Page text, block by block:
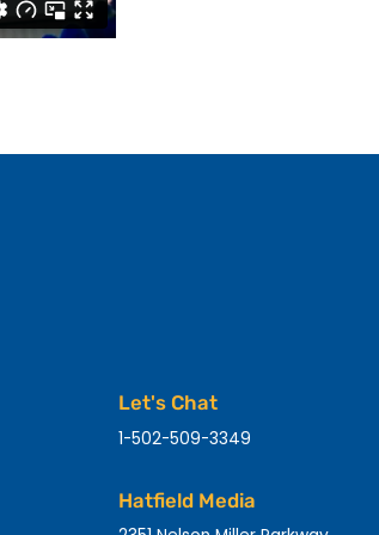
Let's Chat
1-502-509-3349
Hatfield Media